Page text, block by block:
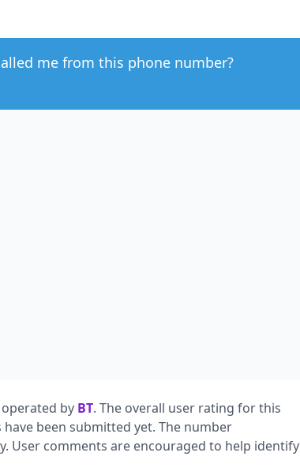
me from this phone number?
by BT. The overall user rating for this
been submitted yet. The number
User comments are encouraged to help identify